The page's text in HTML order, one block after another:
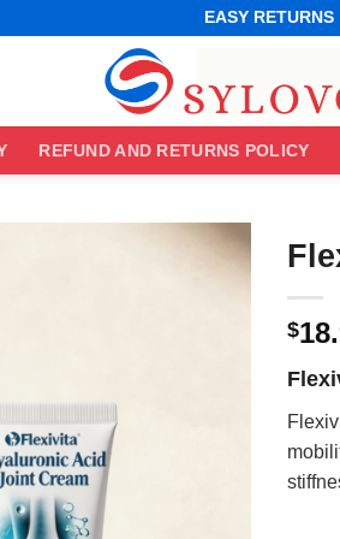
WORLDWIDE
EASY RETURNS
WORLDWIDE
EASY RETURNS
REFUND AND RETURNS POLICY
$